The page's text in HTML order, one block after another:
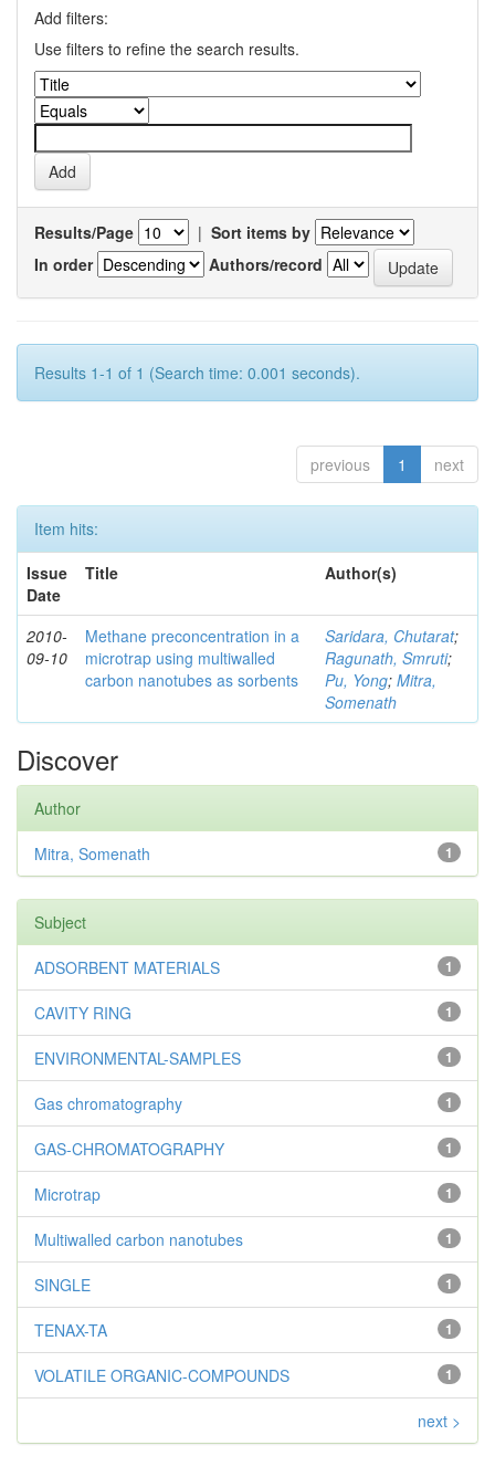
Add filters:
Use filters to refine the search results.
Results/Page | Sort items by
In order
Authors/record
Results 1-1 of 1 (Search time: 0.001 seconds).
previous 1 next
Item hits:
Issue
Date
Title Author(s)
2010-
09-10
Methane preconcentration in a
microtrap using multiwalled
carbon nanotubes as sorbents
Saridara, Chutarat;
Ragunath, Smruti;
Pu, Yong; Mitra,
Somenath
Discover
Author
1
Mitra, Somenath
Subject
1
ADSORBENT MATERIALS
1
CAVITY RING
1
ENVIRONMENTAL-SAMPLES
1
Gas chromatography
1
GAS-CHROMATOGRAPHY
1
Microtrap
1
Multiwalled carbon nanotubes
1
SINGLE
1
TENAX-TA
1
VOLATILE ORGANIC-COMPOUNDS
next >